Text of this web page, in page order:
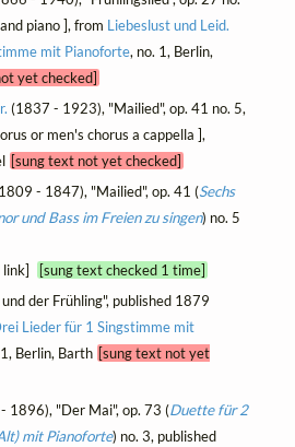
piano ], from Liebeslust und Leid.
mit Pianoforte, no. 1, Berlin,
yet checked]
(1837 - 1923), "Mailied", op. 41 no. 5,
or men's chorus a cappella ],
[sung text not yet checked]
- 1847), "Mailied", op. 41 (Sechs
und Bass im Freien zu singen) no. 5
link]
[sung text checked 1 time]
der Frühling", published 1879
Lieder für 1 Singstimme mit
Berlin, Barth [sung text not yet
1896), "Der Mai", op. 73 (Duette für 2
mit Pianoforte) no. 3, published